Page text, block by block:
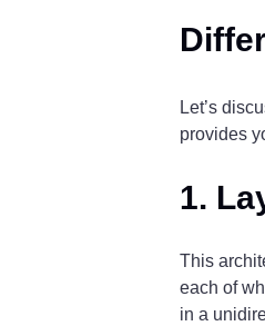
Let’s
provides
1.
This
each of
in a